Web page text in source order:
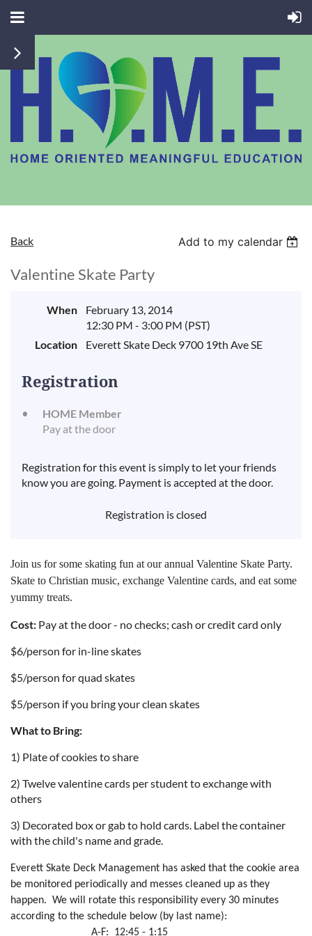
Back Add to my calendar
Valentine Skate Party
When
February 13, 2014
12:30 PM - 3:00 PM (PST)
Location
Everett Skate Deck 9700 19th Ave SE
Registration
HOME Member
Pay at the door
Registration for this event is simply to let your friends
know you are going. Payment is accepted at the door.
Registration is closed
Join us for some skating fun at our annual Valentine Skate Party.
Skate to Christian music, exchange Valentine cards, and eat some
yummy treats.
Cost: Pay at the door - no checks; cash or credit card only
$6/person for in-line skates
$5/person for quad skates
$5/person if you bring your clean skates
What to Bring:
1) Plate of cookies to share
2) Twelve valentine cards per student to exchange with
others
3) Decorated box or gab to hold cards. Label the container
with the child's name and grade.
Everett Skate Deck Management has asked that the cookie area
be monitored periodically and messes cleaned up as they
happen. We will rotate this responsibility every 30 minutes
according to the schedule below (by last name):
A-F:
12:45 - 1:15